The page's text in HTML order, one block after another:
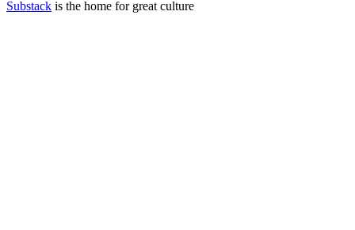
Substack is the home for great culture